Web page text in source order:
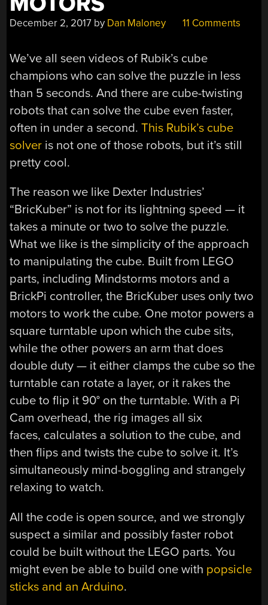
December 2, 2017 by Dan Maloney 11 Comments
We’ve all seen videos of Rubik’s cube
champions who can solve the puzzle in less
than 5 seconds. And there are cube-twisting
robots that can solve the cube even faster,
often in under a second.This Rubik’s cube
solver is not one of those robots, but it’s still
pretty cool.
The reason we like Dexter Industries’
“BricKuber” is not for its lightning speed — it
takes a minute or two to solve the puzzle.
What we like is the simplicity of the approach
to manipulating the cube. Built from LEGO
parts, including Mindstorms motors and a
BrickPi controller, the BricKuber uses only two
motors to work the cube. One motor powers a
square turntable upon which the cube sits,
while the other powers an arm that does
double duty — it either clamps the cube so the
turntable can rotate a layer, or it rakes the
cube to flip it 90° on the turntable. With a Pi
Cam overhead, the rig images all six
faces, calculates a solution to the cube, and
then flips and twists the cube to solve it. It’s
simultaneously mind-boggling and strangely
relaxing to watch.
All the code is open source, and we strongly
suspect a similar and possibly faster robot
could be built without the LEGO parts. You
might even be able to build one with popsicle
sticks and an Arduino.